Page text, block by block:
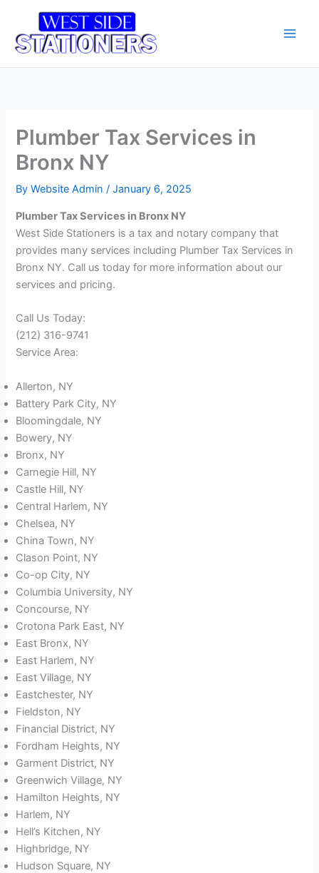
content
Plumber Tax Services in
Bronx NY
ByWebsite Admin/January 6, 2025
Plumber Tax Services in Bronx NY
West Side Stationers is a tax and notary company that
provides many services including Plumber Tax Services in
Bronx NY. Call us today for more information about our
services and pricing.
Call Us Today:
(212) 316-9741
Service Area:
Allerton, NY
Battery Park City, NY
Bloomingdale, NY
Bowery, NY
Bronx, NY
Carnegie Hill, NY
Castle Hill, NY
Central Harlem, NY
Chelsea, NY
China Town, NY
Clason Point, NY
Co-op City, NY
Columbia University, NY
Concourse, NY
Crotona Park East, NY
East Bronx, NY
East Harlem, NY
East Village, NY
Eastchester, NY
Fieldston, NY
Financial District, NY
Fordham Heights, NY
Garment District, NY
Greenwich Village, NY
Hamilton Heights, NY
Harlem, NY
Hell’s Kitchen, NY
Highbridge, NY
Hudson Square, NY